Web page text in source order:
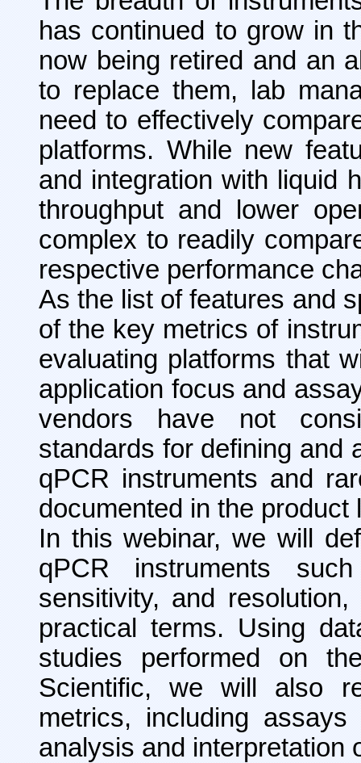
has continued to grow in
now being retired and an
to replace them, lab
need to effectively
platforms. While new
and integration with liquid
throughput and lower
complex to readily
respective performance
As the list of features and
of the key metrics of
evaluating platforms that
application focus and
vendors have not
standards for defining and
qPCR instruments and
documented in the product
In this webinar, we will
qPCR instruments
sensitivity, and
practical terms. Using
studies performed on
Scientific, we will also
metrics, including
analysis and interpretation